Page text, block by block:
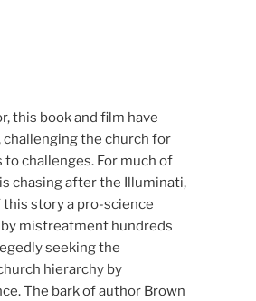
this book and film have
the church for
challenges. For much of
chasing after the Illuminati,
story a pro-science
by mistreatment hundreds
seeking the
hierarchy by
The bark of author Brown